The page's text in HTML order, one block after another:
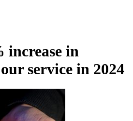
increase in
service in 2024